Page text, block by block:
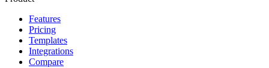
Features
Pricing
Templates
Integrations
Compare